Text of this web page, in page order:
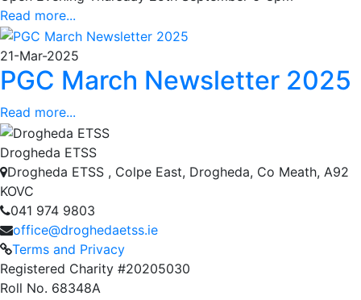
Read more...
21-Mar-2025
PGC March Newsletter 2025
Read more...
Drogheda ETSS
Drogheda ETSS , Colpe East, Drogheda, Co Meath, A92
KOVC
041 974 9803
office@droghedaetss.ie
Terms and Privacy
Registered Charity #20205030
Roll No. 68348A